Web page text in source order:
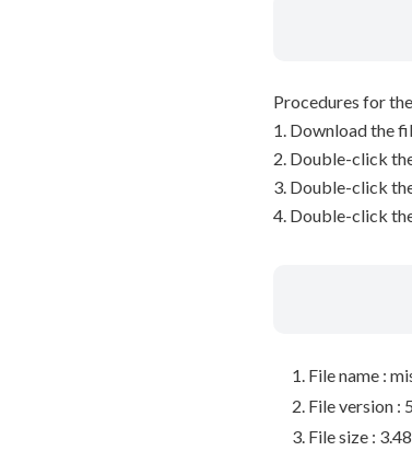
Procedures for
1. Download the
2. Double-click
3. Double-click
4. Double-click
File name :
File version :
File size :